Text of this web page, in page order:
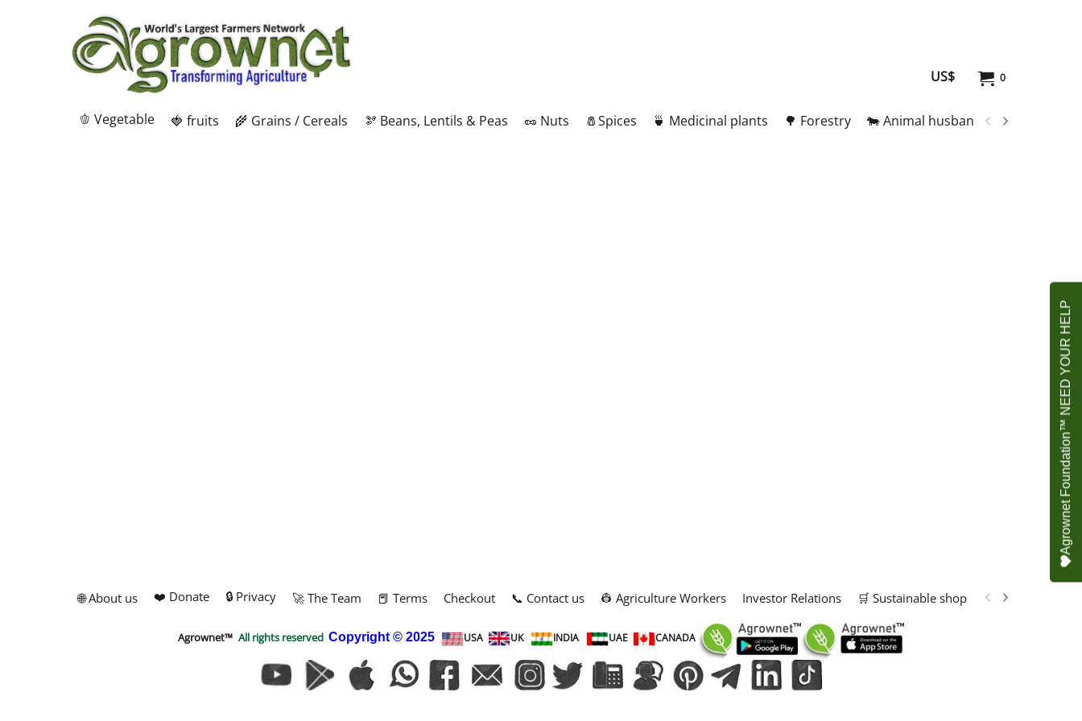
0
US$
🫑 Vegetable 🍓 fruits 🌾 Grains / Cereals 🫘 Beans, Lentils & Peas 🥜 Nuts 🧂Spices 🍵 Medicinal plants 🌳 Forestry 🐄 Animal husbandry
🌐 About us ❤️ Donate 🔒 Privacy 🚀 The Team 📕 Terms Checkout 📞 Contact us 👷 Agriculture Workers Investor Relations 🛒 Sustainable shop 📢 Marketing
Agrownet™ All rights reserved Copyright © 2025 USA UK INDIA UAE CANADA
Agrownet Foundation™ NEED YOUR HELP